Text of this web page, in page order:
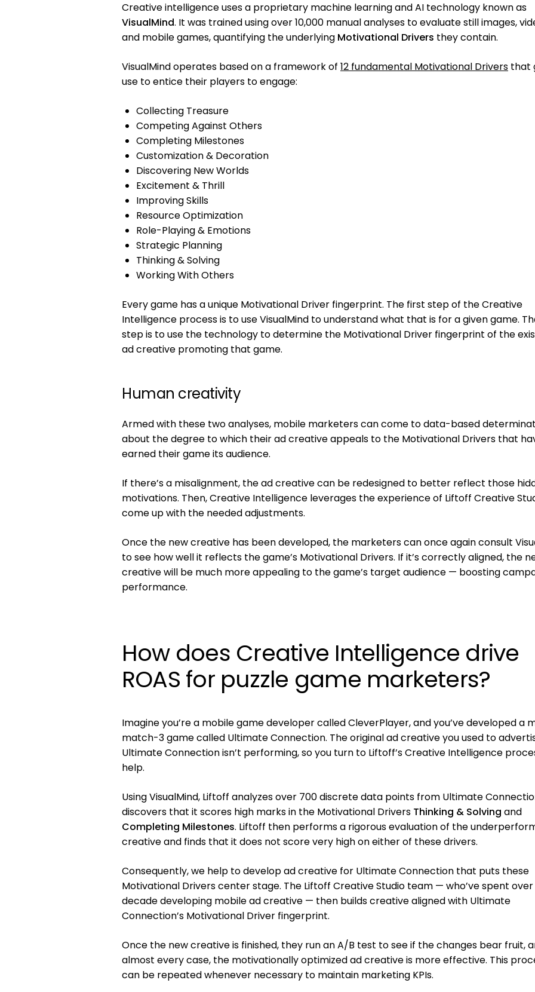
Creative intelligence uses a proprietary machine learning and AI technology known as
VisualMind. It was trained using over 10,000 manual analyses to evaluate still images,
and mobile games, quantifying the underlying Motivational Drivers they contain.
VisualMind operates based on a framework of 12 fundamental Motivational Drivers that
use to entice their players to engage:
Collecting Treasure
Competing Against Others
Completing Milestones
Customization & Decoration
Discovering New Worlds
Excitement & Thrill
Improving Skills
Resource Optimization
Role-Playing & Emotions
Strategic Planning
Thinking & Solving
Working With Others
Every game has a unique Motivational Driver fingerprint. The first step of the Creative
Intelligence process is to use VisualMind to understand what that is for a given game.
step is to use the technology to determine the Motivational Driver fingerprint of the
ad creative promoting that game.
Human creativity
Armed with these two analyses, mobile marketers can come to data-based
about the degree to which their ad creative appeals to the Motivational Drivers that
earned their game its audience.
If there’s a misalignment, the ad creative can be redesigned to better reflect those
motivations. Then, Creative Intelligence leverages the experience of Liftoff Creative
come up with the needed adjustments.
Once the new creative has been developed, the marketers can once again consult
to see how well it reflects the game’s Motivational Drivers. If it’s correctly aligned, the
creative will be much more appealing to the game’s target audience — boosting
performance.
How does Creative Intelligence drive
ROAS for puzzle game marketers?
Imagine you’re a mobile game developer called CleverPlayer, and you’ve developed a
match-3 game called Ultimate Connection. The original ad creative you used to
Ultimate Connection isn’t performing, so you turn to Liftoff’s Creative Intelligence
help.
Using VisualMind, Liftoff analyzes over 700 discrete data points from Ultimate
discovers that it scores high marks in the Motivational Drivers Thinking & Solving and
Completing Milestones. Liftoff then performs a rigorous evaluation of the
creative and finds that it does not score very high on either of these drivers.
Consequently, we help to develop ad creative for Ultimate Connection that puts these
Motivational Drivers center stage. The Liftoff Creative Studio team — who’ve spent
decade developing mobile ad creative — then builds creative aligned with Ultimate
Connection’s Motivational Driver fingerprint.
Once the new creative is finished, they run an A/B test to see if the changes bear fruit,
almost every case, the motivationally optimized ad creative is more effective. This
can be repeated whenever necessary to maintain marketing KPIs.